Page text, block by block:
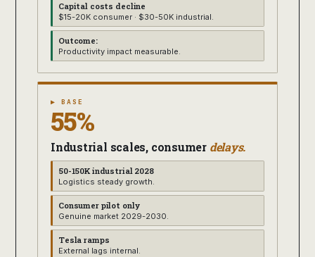
Capital costs decline
$15-20K consumer · $30-50K industrial.
Outcome:
Productivity impact measurable.
▶ BASE
55%
Industrial scales, consumer delays.
50-150K industrial 2028
Logistics steady growth.
Consumer pilot only
Genuine market 2029-2030.
Tesla ramps
External lags internal.